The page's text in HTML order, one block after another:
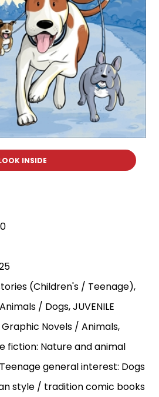
INSIDE
(Children's / Teenage),
/ Dogs, JUVENILE
Novels / Animals,
fiction: Nature and animal
general interest: Dogs
style / tradition comic books